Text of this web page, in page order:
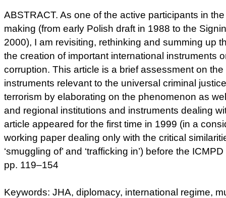
ABSTRACT. As one of the active participants in
making (from early Polish draft in 1988 to the
2000), I am revisiting, rethinking and summing up
the creation of important international instruments
corruption. This article is a brief assessment on
instruments relevant to the universal criminal
terrorism by elaborating on the phenomenon as
and regional institutions and instruments dealing
article appeared for the first time in 1999 (in a
working paper dealing only with the critical
‘smuggling of’ and ‘trafficking in’) before the
pp. 119–154
Keywords: JHA, diplomacy, international regime,